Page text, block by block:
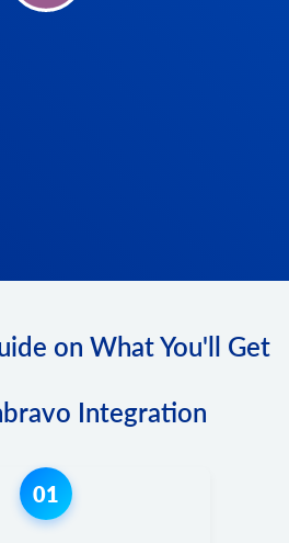
on What You'll Get
Integration
01